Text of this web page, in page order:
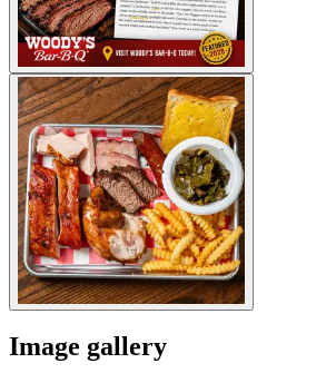
Image gallery